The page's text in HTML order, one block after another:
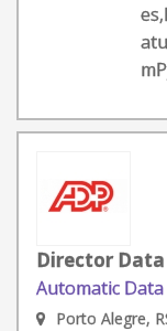
Director
Automatic
Porto Alegre,